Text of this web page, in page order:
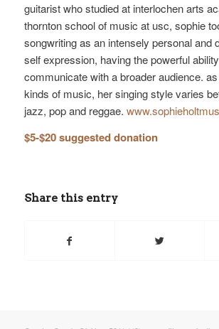
guitarist who studied at interlochen arts
thornton school of music at usc, sophie
songwriting as an intensely personal and
self expression, having the powerful
communicate with a broader audience.
kinds of music, her singing style varies
jazz, pop and reggae.
$5-$20 suggested donation
Share this entry